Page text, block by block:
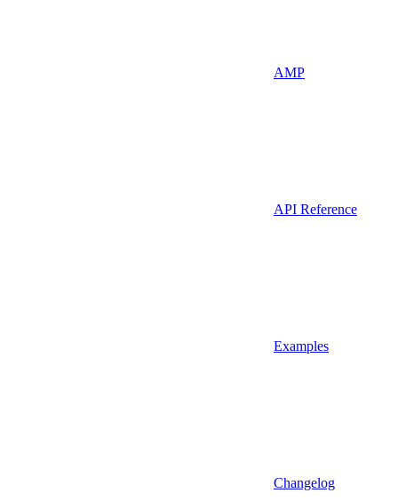
AMP
API Reference
Examples
Changelog